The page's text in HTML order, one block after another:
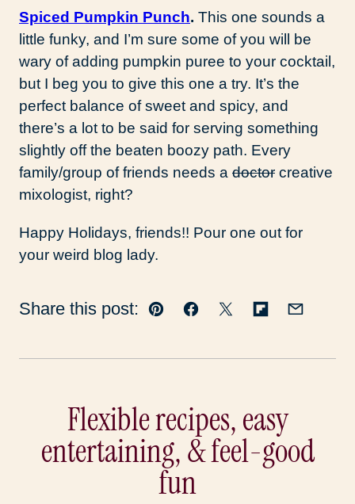
Spiced Pumpkin Punch. This one sounds a
little funky, and I’m sure some of you will be
wary of adding pumpkin puree to your cocktail,
but I beg you to give this one a try. It’s the
perfect balance of sweet and spicy, and
there’s a lot to be said for serving something
slightly off the beaten boozy path. Every
family/group of friends needs a doctor creative
mixologist, right?
Happy Holidays, friends!! Pour one out for
your weird blog lady.
Share this post: Pin Facebook
TweetFlipboard
Email
Flexible recipes, easy
entertaining, & feel-good
fun